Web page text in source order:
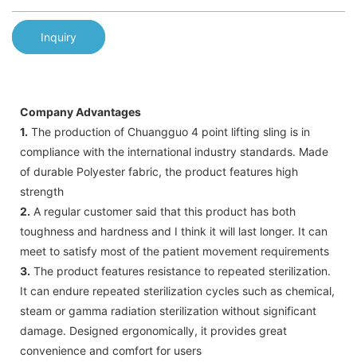
Inquiry
Company Advantages
1. The production of Chuangguo 4 point lifting sling is in
compliance with the international industry standards. Made
of durable Polyester fabric, the product features high
strength
2. A regular customer said that this product has both
toughness and hardness and I think it will last longer. It can
meet to satisfy most of the patient movement requirements
3. The product features resistance to repeated sterilization.
It can endure repeated sterilization cycles such as chemical,
steam or gamma radiation sterilization without significant
damage. Designed ergonomically, it provides great
convenience and comfort for users